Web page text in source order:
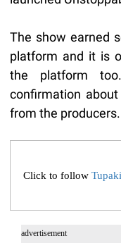
The show earned
platform and it is
the platform
confirmation
from the producers.
Click to follow
advertisement